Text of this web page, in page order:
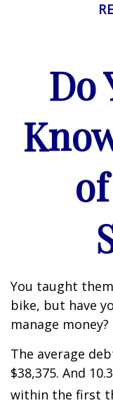
Do
You taught
bike, but have
manage money?
The average
$38,375. And
within the first